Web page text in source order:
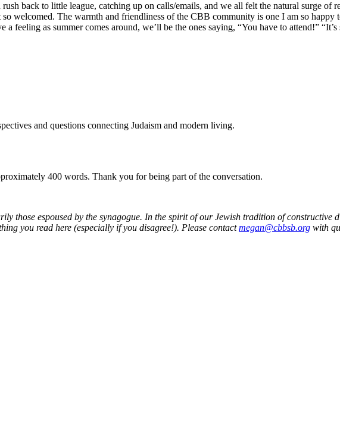
back to little league, catching up on calls/emails, and we all felt the natural surge of
welcomed. The warmth and friendliness of the CBB community is one I am so happy
as summer comes around, we’ll be the ones saying, “You have to attend!”
and questions connecting Judaism and modern living.
400 words. Thank you for being part of the conversation.
those espoused by the synagogue. In the spirit of our Jewish tradition of constructive
you read here (especially if you disagree!). Please contactmegan@cbbsb.org with